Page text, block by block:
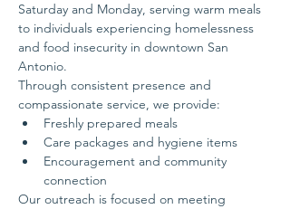
Saturday and Monday, serving warm meals
to individuals experiencing homelessness
and food insecurity in downtown San
Antonio.
Through consistent presence and
compassionate service, we provide:
Freshly prepared meals
Care packages and hygiene items
Encouragement and community
connection
Our outreach is focused on meeting